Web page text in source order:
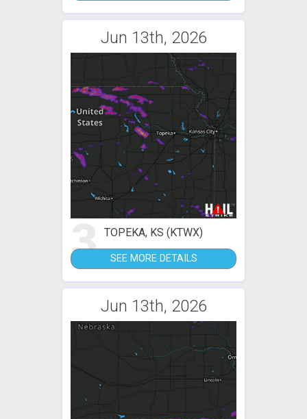
Jun 13th, 2026
3 TOPEKA, KS (KTWX)
SEE MORE DETAILS
Jun 13th, 2026